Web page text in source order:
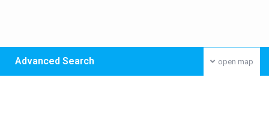
open map
Advanced Search